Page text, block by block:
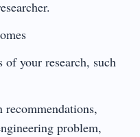
of your research, such
problem,